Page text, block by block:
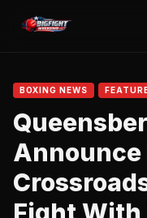
BOXING NEWS